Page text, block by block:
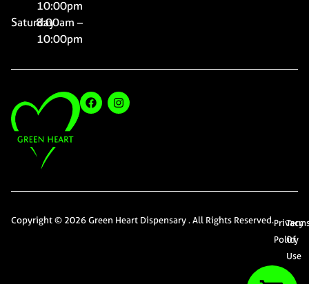
10:00pm
Saturday8:00am –
10:00pm
Copyright © 2026 Green Heart Dispensary . All Rights Reserved.Privacy
Policy
Of
Use